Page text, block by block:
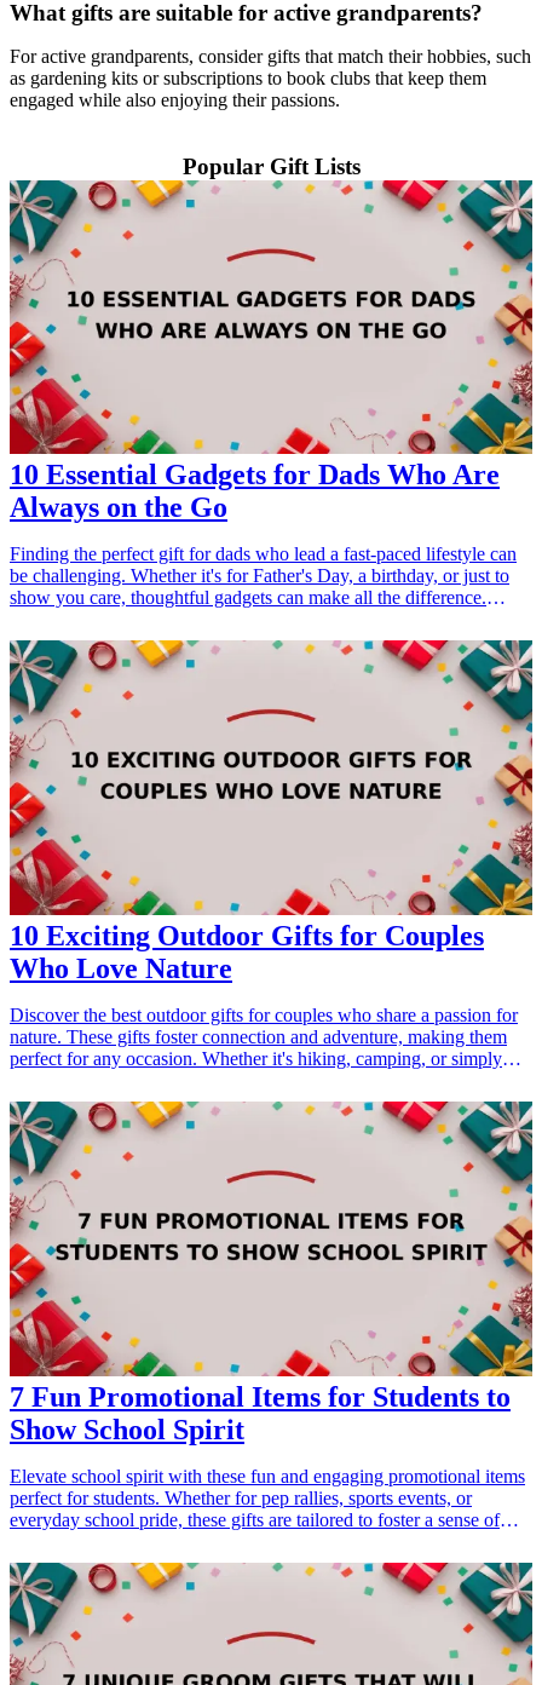
What gifts are suitable for active grandparents?
For active grandparents, consider gifts that match their hobbies, such
as gardening kits or subscriptions to book clubs that keep them
engaged while also enjoying their passions.
Popular Gift Lists
10 Essential Gadgets for Dads Who Are
Always on the Go
Finding the perfect gift for dads who lead a fast-paced lifestyle can
be challenging. Whether it's for Father's Day, a birthday, or just to
show you care, thoughtful gadgets can make all the difference.
streamline daily tasks, making them the perfect gifts for dads who
are always on the move. From portable chargers to versatile
multitools, explore our curated list of gadgets that cater specifically
to the needs of busy fathers. <h3>Related Gift Guides</h3> <ul>
<li><a href="/best/10-best-gadgets-for-tech-savvy-dads">10 Best
Gadgets for Tech-Savvy Dads</a></li> </ul>
10 Exciting Outdoor Gifts for Couples
Who Love Nature
Discover the best outdoor gifts for couples who share a passion for
nature. These gifts foster connection and adventure, making them
perfect for any occasion. Whether it's hiking, camping, or simply
inspire shared experiences and create lasting memories. Explore this
curated list of nature-inspired gifts that cater to the adventurous spirit
of couples and enhance their outdoor activities. <h3>Related Gift
Guides</h3> <ul> <li><a href="/best/15-best-gifts-for-dad-who-
loves-the-outdoors">15 Best Gifts for Dad Who Loves the
Outdoors</a></li> </ul>
7 Fun Promotional Items for Students to
Show School Spirit
Elevate school spirit with these fun and engaging promotional items
perfect for students. Whether for pep rallies, sports events, or
everyday school pride, these gifts are tailored to foster a sense of
promotional items, you can effectively enhance school spirit and
create memorable experiences that students will cherish. From
colorful accessories to practical items, these selections will inspire
enthusiasm and pride in your school. Discover these exciting
promotional gifts that resonate with student interests and boost
engagement at school events.